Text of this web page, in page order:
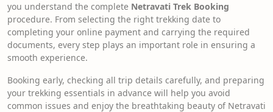
you understand the complete Netravati Trek Booking
procedure. From selecting the right trekking date to
completing your online payment and carrying the required
documents, every step plays an important role in ensuring a
smooth experience.
Booking early, checking all trip details carefully, and preparing
your trekking essentials in advance will help you avoid
common issues and enjoy the breathtaking beauty of Netravati